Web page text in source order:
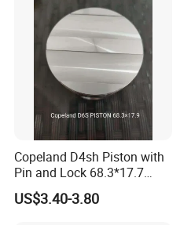
Copeland D4sh Piston with
Pin and Lock 68.3*17.7
(deepth 1.58mm ring)
US$3.40-3.80